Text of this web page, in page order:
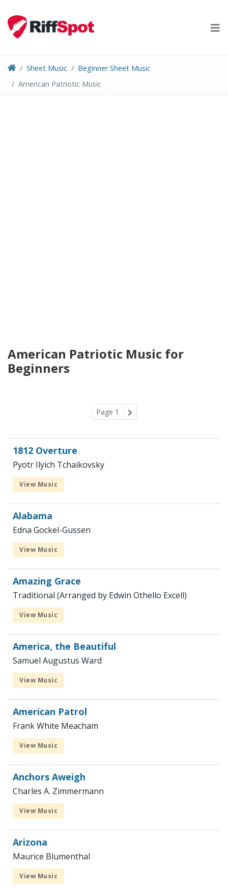
content
Sheet Music
Beginner Sheet Music
American Patriotic Music
American Patriotic Music for
Beginners
Page 1
1812 Overture
Pyotr Ilyich Tchaikovsky
View Music
Alabama
Edna Gockel-Gussen
View Music
Amazing Grace
Traditional (Arranged by Edwin Othello Excell)
View Music
America, the Beautiful
Samuel Augustus Ward
View Music
American Patrol
Frank White Meacham
View Music
Anchors Aweigh
Charles A. Zimmermann
View Music
Arizona
Maurice Blumenthal
View Music